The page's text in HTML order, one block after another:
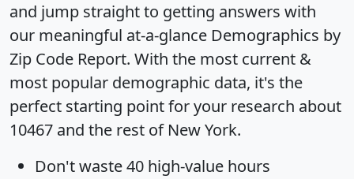
and jump straight to getting answers with
our meaningful at-a-glance Demographics by
Zip Code Report. With the most current &
most popular demographic data, it's the
perfect starting point for your research about
10467 and the rest of New York.
Don't waste 40 high-value hours